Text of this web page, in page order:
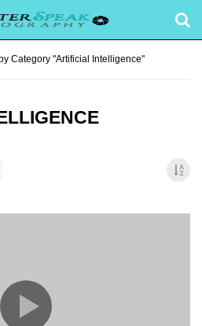
Category "Artificial Intelligence"